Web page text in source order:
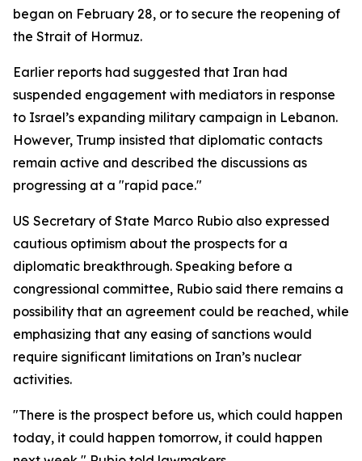
began on February 28, or to secure the reopening of
the Strait of Hormuz.
Earlier reports had suggested that Iran had
suspended engagement with mediators in response
to Israel’s expanding military campaign in Lebanon.
However, Trump insisted that diplomatic contacts
remain active and described the discussions as
progressing at a "rapid pace."
US Secretary of State Marco Rubio also expressed
cautious optimism about the prospects for a
diplomatic breakthrough. Speaking before a
congressional committee, Rubio said there remains a
possibility that an agreement could be reached, while
emphasizing that any easing of sanctions would
require significant limitations on Iran’s nuclear
activities.
"There is the prospect before us, which could happen
today, it could happen tomorrow, it could happen